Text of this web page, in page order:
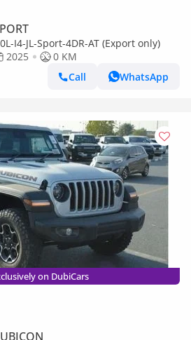
I4-JL-Sport-4DR-AT (Export only)
2025
0 KM
Call
WhatsApp
on DubiCars